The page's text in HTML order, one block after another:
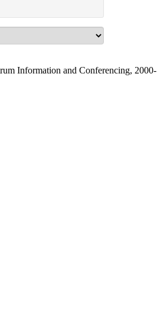
Information and Conferencing, 2000-